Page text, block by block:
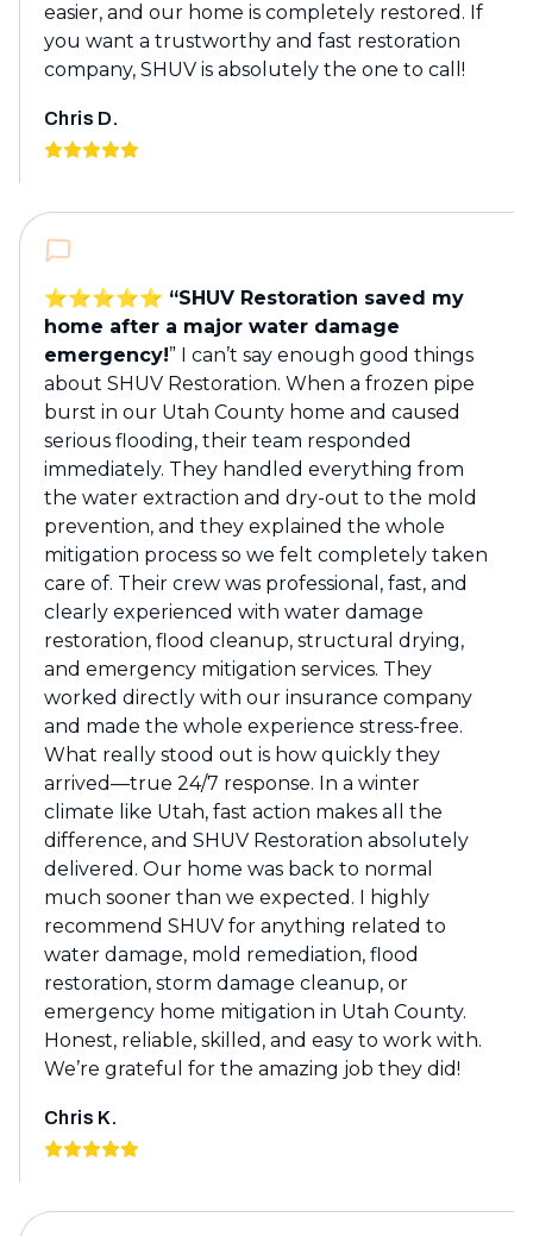
easier, and our home is completely restored. If
you want a trustworthy and fast restoration
company, SHUV is absolutely the one to call!
Chris D.
⭐️⭐️⭐️⭐️⭐️ “SHUV Restoration saved my
home after a major water damage
emergency!” I can’t say enough good things
about SHUV Restoration. When a frozen pipe
burst in our Utah County home and caused
serious flooding, their team responded
immediately. They handled everything from
the water extraction and dry-out to the mold
prevention, and they explained the whole
mitigation process so we felt completely taken
care of. Their crew was professional, fast, and
clearly experienced with water damage
restoration, flood cleanup, structural drying,
and emergency mitigation services. They
worked directly with our insurance company
and made the whole experience stress-free.
What really stood out is how quickly they
arrived—true 24/7 response. In a winter
climate like Utah, fast action makes all the
difference, and SHUV Restoration absolutely
delivered. Our home was back to normal
much sooner than we expected. I highly
recommend SHUV for anything related to
water damage, mold remediation, flood
restoration, storm damage cleanup, or
emergency home mitigation in Utah County.
Honest, reliable, skilled, and easy to work with.
We’re grateful for the amazing job they did!
Chris K.